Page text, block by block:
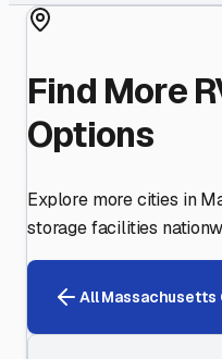
Find More
Options
Explore more cities in
storage facilities
AllMassachusetts